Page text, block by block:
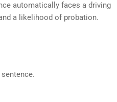
automatically faces a driving
a likelihood of probation.